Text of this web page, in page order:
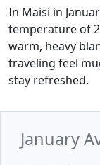
In Maisi in
temperature of
warm, heavy
traveling feel
stay refreshed.
January